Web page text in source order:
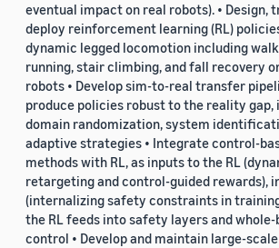
eventual impact on real robots). • Design,
deploy reinforcement learning (RL)
dynamic legged locomotion including
running, stair climbing, and fall recovery
robots • Develop sim-to-real transfer
produce policies robust to the reality gap,
domain randomization, system
adaptive strategies • Integrate control-
methods with RL, as inputs to the RL
retargeting and control-guided rewards),
(internalizing safety constraints in
the RL feeds into safety layers and whole-
control • Develop and maintain large-